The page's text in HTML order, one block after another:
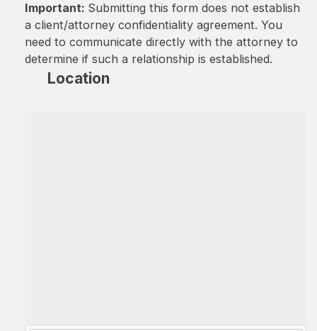
Important: Submitting this form does not establish
a client/attorney confidentiality agreement. You
need to communicate directly with the attorney to
determine if such a relationship is established.
Location